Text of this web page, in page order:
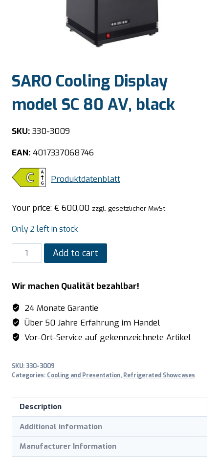
SARO Cooling Display
model SC 80 AV, black
SKU: 330-3009
EAN: 4017337068746
Produktdatenblatt
Your price: € 600,00 zzgl. gesetzlicher MwSt.
Only 2 left in stock
SARO
Cooling
model
SC
80
AV,
black
Add to cart
Wir machen Qualität bezahlbar!
24 Monate Garantie
Über 50 Jahre Erfahrung im Handel
Vor-Ort-Service auf gekennzeichnete Artikel
SKU: 330-3009
Categories: Cooling and Presentation, Refrigerated Showcases
Description
Additional information
Manufacturer Information